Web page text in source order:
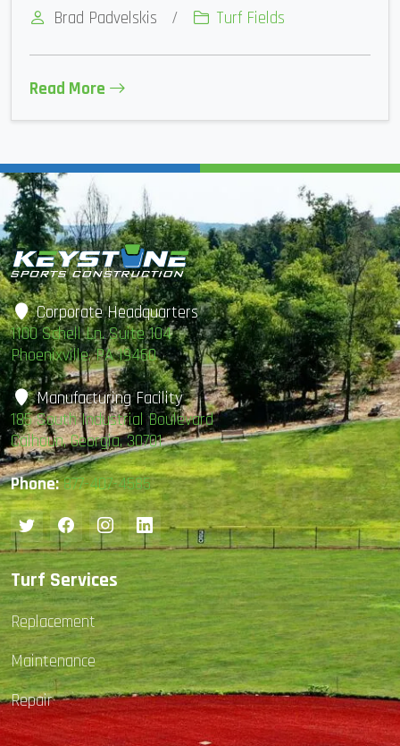
Brad Padvelskis / Turf Fields
Read More
Corporate Headquarters
1100 Schell Ln. Suite 104
Phoenixville, PA 19460
Manufacturing Facility
185 South Industrial Boulevard
Calhoun, Georgia, 30701
Phone: 877-407-4585
Turf Services
Replacement
Maintenance
Repair